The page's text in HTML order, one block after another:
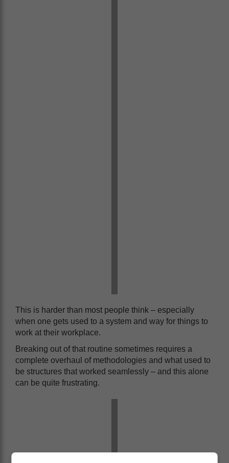
This is harder than most people think – especially
when one gets used to a system and way for things to
work at their workplace.
Breaking out of that routine sometimes requires a
complete overhaul of methodologies and what used to
be structures that worked seamlessly – and this alone
can be quite frustrating.